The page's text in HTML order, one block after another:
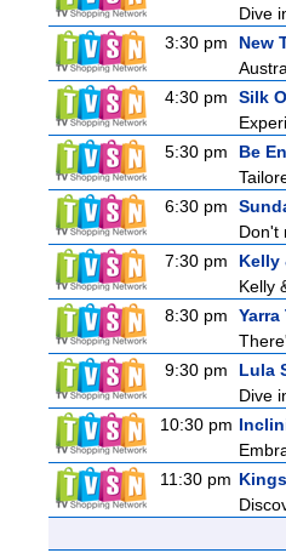
Dive
3:30 pm
New
4:30 pm
Silk
5:30 pm
Be
6:30 pm
Don't
7:30 pm
Kelly
Kelly
8:30 pm
9:30 pm
Lula
Dive
10:30 pm
11:30 pm